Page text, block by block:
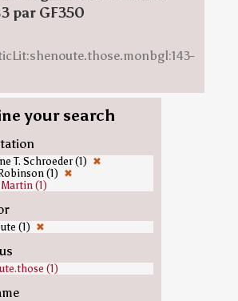
par GF350
your search
T. Schroeder (1) ✖
(1) ✖
(1)
(1) ✖
(1)